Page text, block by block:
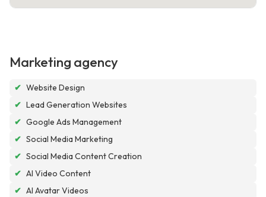
Marketing agency
✔ Website Design
✔ Lead Generation Websites
✔ Google Ads Management
✔ Social Media Marketing
✔ Social Media Content Creation
✔ AI Video Content
✔ AI Avatar Videos